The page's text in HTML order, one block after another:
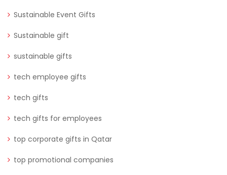
Sustainable Event Gifts
Sustainable gift
sustainable gifts
tech employee gifts
tech gifts
tech gifts for employees
top corporate gifts in Qatar
top promotional companies